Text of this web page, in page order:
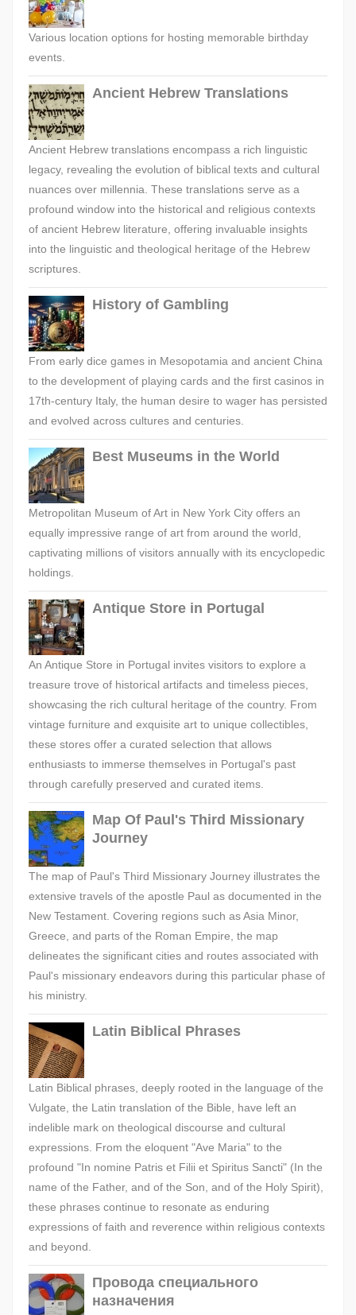
Various location options for hosting memorable birthday
events.
Ancient Hebrew Translations
Ancient Hebrew translations encompass a rich linguistic
legacy, revealing the evolution of biblical texts and cultural
nuances over millennia. These translations serve as a
profound window into the historical and religious contexts
of ancient Hebrew literature, offering invaluable insights
into the linguistic and theological heritage of the Hebrew
scriptures.
History of Gambling
From early dice games in Mesopotamia and ancient China
to the development of playing cards and the first casinos in
17th-century Italy, the human desire to wager has persisted
and evolved across cultures and centuries.
Best Museums in the World
Metropolitan Museum of Art in New York City offers an
equally impressive range of art from around the world,
captivating millions of visitors annually with its encyclopedic
holdings.
Antique Store in Portugal
An Antique Store in Portugal invites visitors to explore a
treasure trove of historical artifacts and timeless pieces,
showcasing the rich cultural heritage of the country. From
vintage furniture and exquisite art to unique collectibles,
these stores offer a curated selection that allows
enthusiasts to immerse themselves in Portugal's past
through carefully preserved and curated items.
Map Of Paul's Third Missionary
Journey
The map of Paul's Third Missionary Journey illustrates the
extensive travels of the apostle Paul as documented in the
New Testament. Covering regions such as Asia Minor,
Greece, and parts of the Roman Empire, the map
delineates the significant cities and routes associated with
Paul's missionary endeavors during this particular phase of
his ministry.
Latin Biblical Phrases
Latin Biblical phrases, deeply rooted in the language of the
Vulgate, the Latin translation of the Bible, have left an
indelible mark on theological discourse and cultural
expressions. From the eloquent "Ave Maria" to the
profound "In nomine Patris et Filii et Spiritus Sancti" (In the
name of the Father, and of the Son, and of the Holy Spirit),
these phrases continue to resonate as enduring
expressions of faith and reverence within religious contexts
and beyond.
Провода специального
назначения